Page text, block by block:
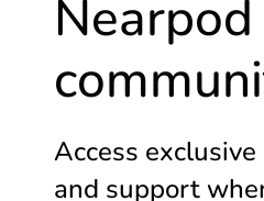
Nearpod
Access
and support